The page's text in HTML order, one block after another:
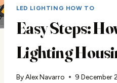
LED LIGHTING HOW TO
Easy Steps:
Lighting
ByAlex Navarro 9 December